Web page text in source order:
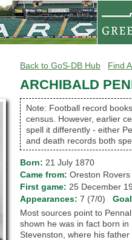
Back to GoS-DB Hub Find
ARCHIBALD
Note: Football record
census. However, earlier
spell it differently - either
and death records both
Born: 21 July 1870
Came from: Oreston
First game: 25 December
Appearances: 7 (7/0)
Most sources point to
shown he was in fact born
Stevenston, where his